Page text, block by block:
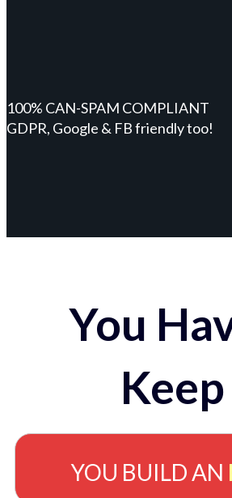
100% CAN-SPAM COMPLIANT
GDPR, Google & FB friendly too!
You
YOU BUILD AN